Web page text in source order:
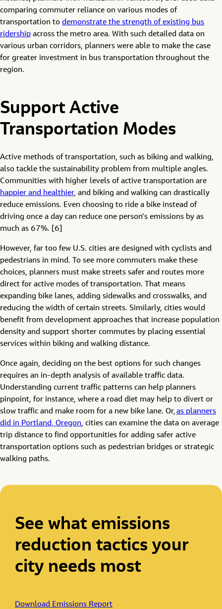
comparing commuter reliance on various modes of
transportation to demonstrate the strength of existing bus
ridership across the metro area. With such detailed data on
various urban corridors, planners were able to make the case
for greater investment in bus transportation throughout the
region.
Support Active
Transportation Modes
Active methods of transportation, such as biking and walking,
also tackle the sustainability problem from multiple angles.
Communities with higher levels of active transportation are
happier and healthier, and biking and walking can drastically
reduce emissions. Even choosing to ride a bike instead of
driving once a day can reduce one person’s emissions by as
much as 67%. [6]
However, far too few U.S. cities are designed with cyclists and
pedestrians in mind. To see more commuters make these
choices, planners must make streets safer and routes more
direct for active modes of transportation. That means
expanding bike lanes, adding sidewalks and crosswalks, and
reducing the width of certain streets. Similarly, cities would
benefit from development approaches that increase population
density and support shorter commutes by placing essential
services within biking and walking distance.
Once again, deciding on the best options for such changes
requires an in-depth analysis of available traffic data.
Understanding current traffic patterns can help planners
pinpoint, for instance, where a road diet may help to divert or
slow traffic and make room for a new bike lane. Or,as planners
did in Portland, Oregon, cities can examine the data on average
trip distance to find opportunities for adding safer active
transportation options such as pedestrian bridges or strategic
walking paths.
See what emissions
reduction tactics your
city needs most
Download Emissions Report